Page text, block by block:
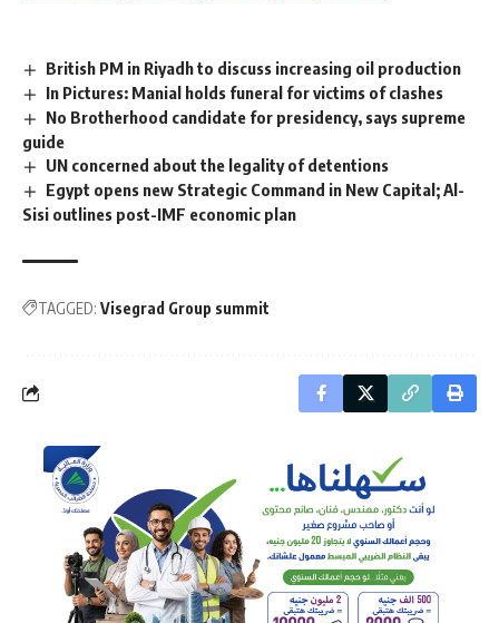
British PM in Riyadh to discuss increasing oil production
In Pictures: Manial holds funeral for victims of clashes
No Brotherhood candidate for presidency, says supreme
guide
UN concerned about the legality of detentions
Egypt opens new Strategic Command in New Capital; Al-
Sisi outlines post-IMF economic plan
TAGGED: Visegrad Group summit